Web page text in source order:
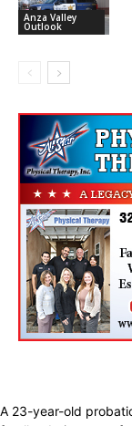
Anza Valley
Outlook
A 23-year-old